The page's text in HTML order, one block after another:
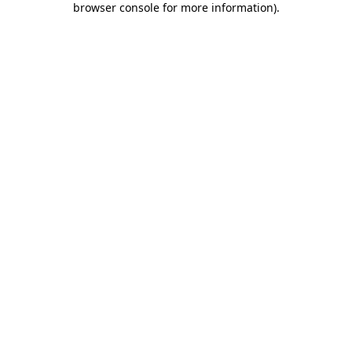
browser console for more information).